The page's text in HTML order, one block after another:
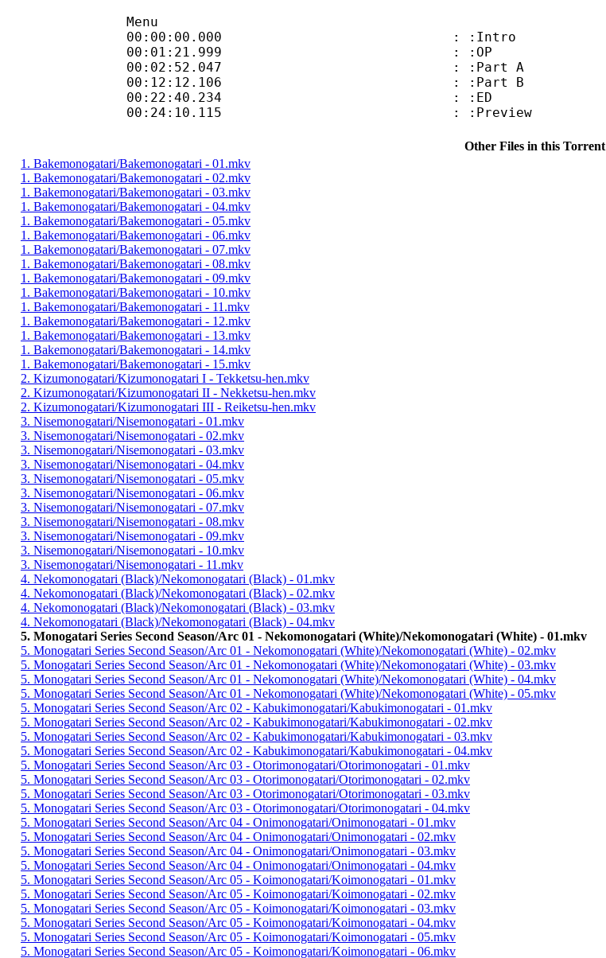
Menu
00:00:00.000 : :Intro
00:01:21.999 : :OP
00:02:52.047 : :Part A
00:12:12.106 : :Part B
00:22:40.234 : :ED
00:24:10.115 : :Preview
Other Files in this Torrent
1. Bakemonogatari/Bakemonogatari - 01.mkv
1. Bakemonogatari/Bakemonogatari - 02.mkv
1. Bakemonogatari/Bakemonogatari - 03.mkv
1. Bakemonogatari/Bakemonogatari - 04.mkv
1. Bakemonogatari/Bakemonogatari - 05.mkv
1. Bakemonogatari/Bakemonogatari - 06.mkv
1. Bakemonogatari/Bakemonogatari - 07.mkv
1. Bakemonogatari/Bakemonogatari - 08.mkv
1. Bakemonogatari/Bakemonogatari - 09.mkv
1. Bakemonogatari/Bakemonogatari - 10.mkv
1. Bakemonogatari/Bakemonogatari - 11.mkv
1. Bakemonogatari/Bakemonogatari - 12.mkv
1. Bakemonogatari/Bakemonogatari - 13.mkv
1. Bakemonogatari/Bakemonogatari - 14.mkv
1. Bakemonogatari/Bakemonogatari - 15.mkv
2. Kizumonogatari/Kizumonogatari I - Tekketsu-hen.mkv
2. Kizumonogatari/Kizumonogatari II - Nekketsu-hen.mkv
2. Kizumonogatari/Kizumonogatari III - Reiketsu-hen.mkv
3. Nisemonogatari/Nisemonogatari - 01.mkv
3. Nisemonogatari/Nisemonogatari - 02.mkv
3. Nisemonogatari/Nisemonogatari - 03.mkv
3. Nisemonogatari/Nisemonogatari - 04.mkv
3. Nisemonogatari/Nisemonogatari - 05.mkv
3. Nisemonogatari/Nisemonogatari - 06.mkv
3. Nisemonogatari/Nisemonogatari - 07.mkv
3. Nisemonogatari/Nisemonogatari - 08.mkv
3. Nisemonogatari/Nisemonogatari - 09.mkv
3. Nisemonogatari/Nisemonogatari - 10.mkv
3. Nisemonogatari/Nisemonogatari - 11.mkv
4. Nekomonogatari (Black)/Nekomonogatari (Black) - 01.mkv
4. Nekomonogatari (Black)/Nekomonogatari (Black) - 02.mkv
4. Nekomonogatari (Black)/Nekomonogatari (Black) - 03.mkv
4. Nekomonogatari (Black)/Nekomonogatari (Black) - 04.mkv
5. Monogatari Series Second Season/Arc 01 - Nekomonogatari (White)/Nekomonogatari (White) - 01.mkv
5. Monogatari Series Second Season/Arc 01 - Nekomonogatari (White)/Nekomonogatari (White) - 02.mkv
5. Monogatari Series Second Season/Arc 01 - Nekomonogatari (White)/Nekomonogatari (White) - 03.mkv
5. Monogatari Series Second Season/Arc 01 - Nekomonogatari (White)/Nekomonogatari (White) - 04.mkv
5. Monogatari Series Second Season/Arc 01 - Nekomonogatari (White)/Nekomonogatari (White) - 05.mkv
5. Monogatari Series Second Season/Arc 02 - Kabukimonogatari/Kabukimonogatari - 01.mkv
5. Monogatari Series Second Season/Arc 02 - Kabukimonogatari/Kabukimonogatari - 02.mkv
5. Monogatari Series Second Season/Arc 02 - Kabukimonogatari/Kabukimonogatari - 03.mkv
5. Monogatari Series Second Season/Arc 02 - Kabukimonogatari/Kabukimonogatari - 04.mkv
5. Monogatari Series Second Season/Arc 03 - Otorimonogatari/Otorimonogatari - 01.mkv
5. Monogatari Series Second Season/Arc 03 - Otorimonogatari/Otorimonogatari - 02.mkv
5. Monogatari Series Second Season/Arc 03 - Otorimonogatari/Otorimonogatari - 03.mkv
5. Monogatari Series Second Season/Arc 03 - Otorimonogatari/Otorimonogatari - 04.mkv
5. Monogatari Series Second Season/Arc 04 - Onimonogatari/Onimonogatari - 01.mkv
5. Monogatari Series Second Season/Arc 04 - Onimonogatari/Onimonogatari - 02.mkv
5. Monogatari Series Second Season/Arc 04 - Onimonogatari/Onimonogatari - 03.mkv
5. Monogatari Series Second Season/Arc 04 - Onimonogatari/Onimonogatari - 04.mkv
5. Monogatari Series Second Season/Arc 05 - Koimonogatari/Koimonogatari - 01.mkv
5. Monogatari Series Second Season/Arc 05 - Koimonogatari/Koimonogatari - 02.mkv
5. Monogatari Series Second Season/Arc 05 - Koimonogatari/Koimonogatari - 03.mkv
5. Monogatari Series Second Season/Arc 05 - Koimonogatari/Koimonogatari - 04.mkv
5. Monogatari Series Second Season/Arc 05 - Koimonogatari/Koimonogatari - 05.mkv
5. Monogatari Series Second Season/Arc 05 - Koimonogatari/Koimonogatari - 06.mkv